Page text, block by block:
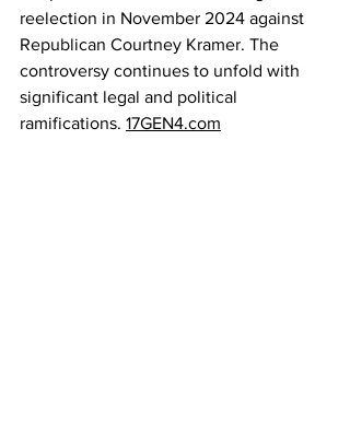
reelection in November 2024 against
Republican Courtney Kramer. The
controversy continues to unfold with
significant legal and political
ramifications. 17GEN4.com